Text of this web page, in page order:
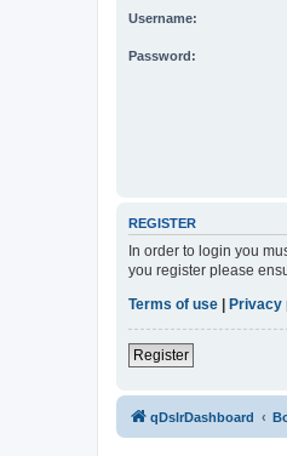
Username:
Password:
REGISTER
In order to login you
you register please
Terms of use
Privacy
Register
qDslrDashboard